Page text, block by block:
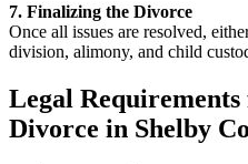
7. Finalizing the Divorce
Once all issues are resolved,
division, alimony, and child
Legal
Divorce in Shelby